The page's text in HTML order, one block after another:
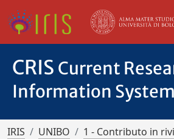
CRIS Current
Information System
IRIS UNIBO
1 - Contributo in